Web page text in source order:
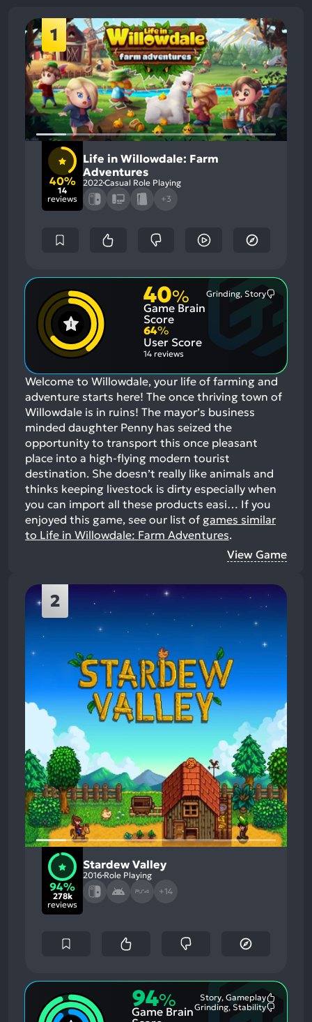
1
40%
14
reviews
Life in Willowdale: Farm
Adventures
2022 Casual Role Playing
+3
40%
Game Brain
Score
Grinding, Story
64%
User Score
14 reviews
Welcome to Willowdale, your life of farming and
adventure starts here! The once thriving town of
Willowdale is in ruins! The mayor’s business
minded daughter Penny has seized the
opportunity to transport this once pleasant
place into a high-flying modern tourist
destination. She doesn’t really like animals and
thinks keeping livestock is dirty especially when
you can import all these products easi… If you
enjoyed this game, see our list of games similar
to Life in Willowdale: Farm Adventures.
View Game
2
94%
278k
reviews
Stardew Valley
2016 Role Playing
+14
94%
Game Brain
Story, Gameplay
Grinding, Stability